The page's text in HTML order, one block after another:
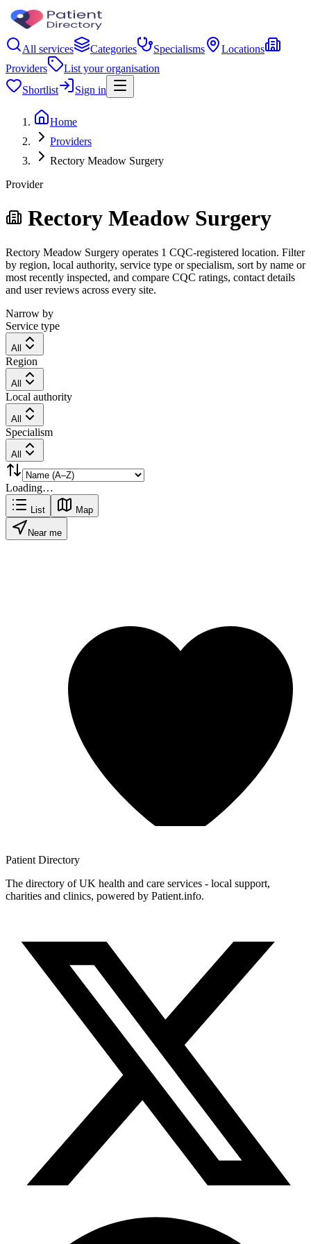
All services Categories Specialisms
Locations
Providers
List your organisation
Shortlist
Sign in
Home
Providers
Rectory Meadow Surgery
Provider
Rectory Meadow Surgery
Rectory Meadow Surgery operates 1 CQC-registered location. Filter
by region, local authority, service type or specialism, sort by name or
most recently inspected, and compare CQC ratings, contact details
and user reviews across every site.
Narrow by
Service type
All
Region
All
Local authority
All
Specialism
All
Loading…
List Map
Near me
Patient Directory
The directory of UK health and care services - local support,
charities and clinics, powered by Patient.info.